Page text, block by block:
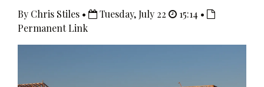
By Chris Stiles • Tuesday, July 22
15:14 •
Permanent Link